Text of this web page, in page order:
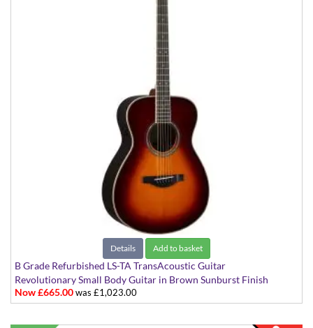
Details Add to basket
B Grade Refurbished LS-TA TransAcoustic Guitar
Revolutionary Small Body Guitar in Brown Sunburst Finish
Now £665.00was £1,023.00